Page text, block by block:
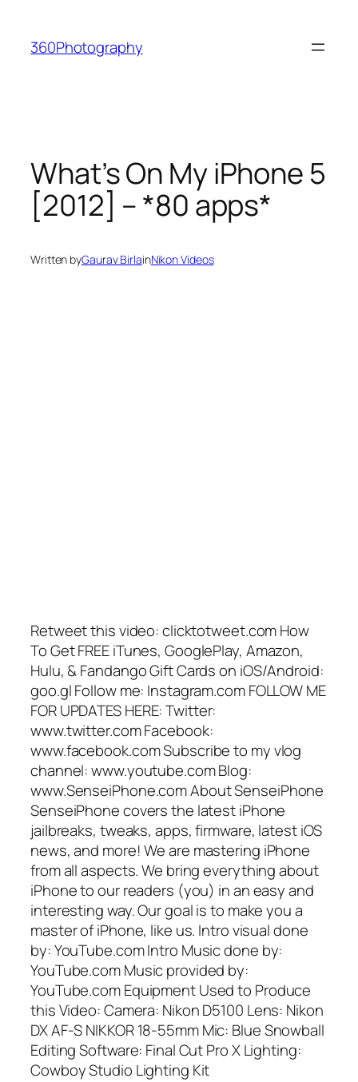
content
360Photography
What’s On My iPhone 5
[2012] – *80 apps*
Written byGaurav BirlainNikon Videos
Retweet this video: clicktotweet.com How
To Get FREE iTunes, GooglePlay, Amazon,
Hulu, & Fandango Gift Cards on iOS/Android:
goo.gl Follow me: Instagram.com FOLLOW ME
FOR UPDATES HERE: Twitter:
www.twitter.com Facebook:
www.facebook.com Subscribe to my vlog
channel: www.youtube.com Blog:
www.SenseiPhone.com About SenseiPhone
SenseiPhone covers the latest iPhone
jailbreaks, tweaks, apps, firmware, latest iOS
news, and more! We are mastering iPhone
from all aspects. We bring everything about
iPhone to our readers (you) in an easy and
interesting way. Our goal is to make you a
master of iPhone, like us. Intro visual done
by: YouTube.com Intro Music done by:
YouTube.com Music provided by:
YouTube.com Equipment Used to Produce
this Video: Camera: Nikon D5100 Lens: Nikon
DX AF-S NIKKOR 18-55mm Mic: Blue Snowball
Editing Software: Final Cut Pro X Lighting:
Cowboy Studio Lighting Kit